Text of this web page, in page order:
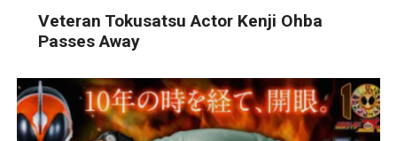
Veteran Tokusatsu Actor Kenji Ohba
Passes Away